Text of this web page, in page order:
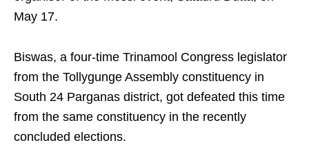
May 17.
Biswas, a four-time Trinamool Congress legislator
from the Tollygunge Assembly constituency in
South 24 Parganas district, got defeated this time
from the same constituency in the recently
concluded elections.